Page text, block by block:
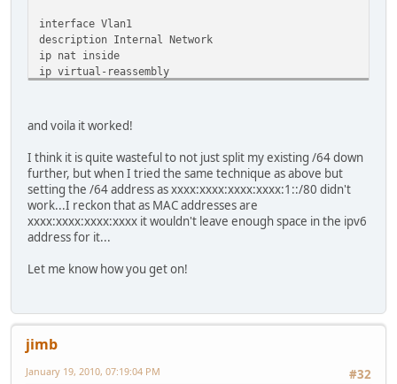
interface Vlan1
description Internal Network
ip nat inside
ip virtual-reassembly
ipv6 enable
ipv6 rip 1 enable
ipv6 dhcp server test
and voila it worked!
I think it is quite wasteful to not just split my existing /64 down
further, but when I tried the same technique as above but
setting the /64 address as xxxx:xxxx:xxxx:xxxx:1::/80 didn't
work...I reckon that as MAC addresses are
xxxx:xxxx:xxxx:xxxx it wouldn't leave enough space in the ipv6
address for it...
Let me know how you get on!
jimb
#32
January 19, 2010, 07:19:04 PM